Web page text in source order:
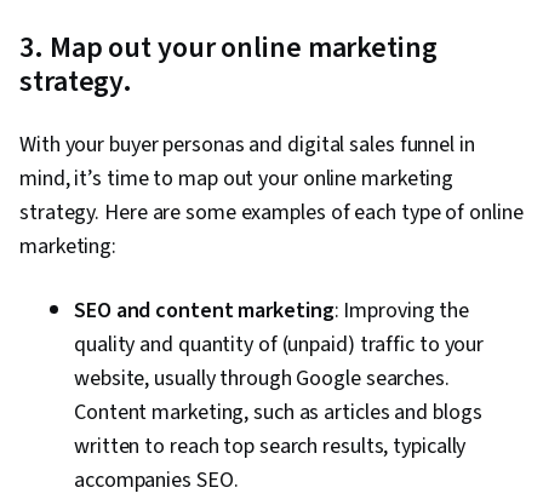
3. Map out your online marketing
strategy.
With your buyer personas and digital sales funnel in
mind, it’s time to map out your online marketing
strategy. Here are some examples of each type of online
marketing:
SEO and content marketing: Improving the
quality and quantity of (unpaid) traffic to your
website, usually through Google searches.
Content marketing, such as articles and blogs
written to reach top search results, typically
accompanies SEO.